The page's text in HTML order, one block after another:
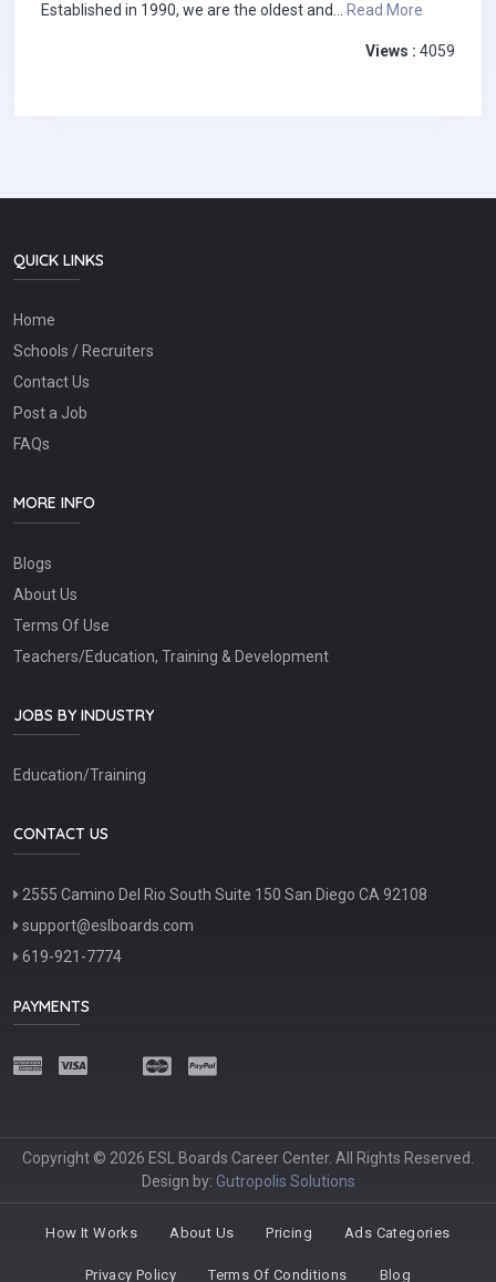
Established in 1990, we are the oldest and... Read More
Views : 4059
QUICK LINKS
Home
Schools / Recruiters
Contact Us
Post a Job
FAQs
MORE INFO
Blogs
About Us
Terms Of Use
Teachers/Education, Training & Development
JOBS BY INDUSTRY
Education/Training
CONTACT US
2555 Camino Del Rio South Suite 150 San Diego CA 92108
support@eslboards.com
619-921-7774
PAYMENTS
Copyright © 2026 ESL Boards Career Center. All Rights Reserved.
Design by: Gutropolis Solutions
How It Works About Us Pricing Ads Categories
Privacy Policy Terms Of Conditions Blog